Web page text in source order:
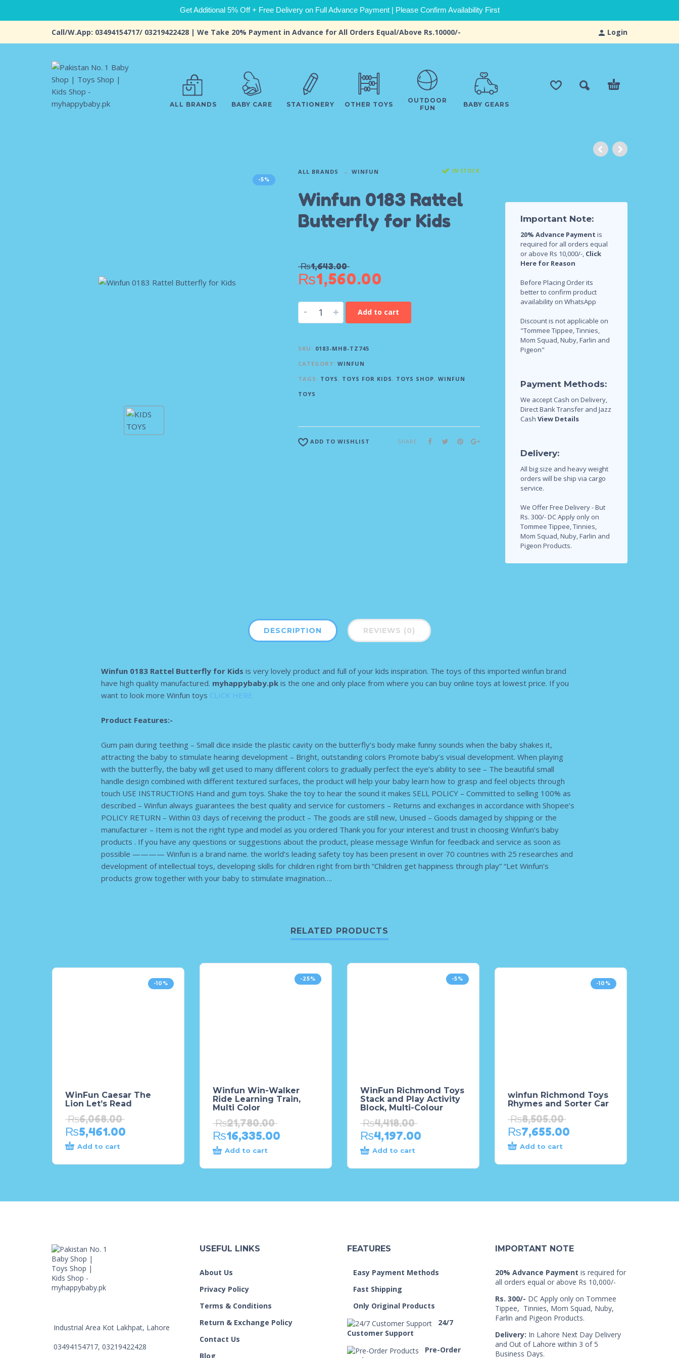
Get Additional 5% Off + Free Delivery on Full Advance Payment | Please Confirm Availability First
Login
Call/W.App: 03494154717/ 03219422428 | We Take 20% Payment in Advance for All Orders Equal/Above Rs.10000/-
ALL BRANDS BABY CARE STATIONERY OTHER TOYS
OUTDOOR
FUN
BABY GEARS
-5%
ALL BRANDS WINFUN IN STOCK
Winfun 0183 Rattel
Butterfly for Kids
₨1,643.00
₨1,560.00
- + Add to cart
SKU: 0183-MHB-TZ745
CATEGORY: WINFUN
TAGS: TOYS, TOYS FOR KIDS, TOYS SHOP, WINFUN
TOYS
ADD TO WISHLIST SHARE
Important Note:
20% Advance Payment is
required for all orders equal
or above Rs 10,000/-, Click
Here for Reason
Before Placing Order its
better to confirm product
availability on WhatsApp
Discount is not applicable on
"Tommee Tippee, Tinnies,
Mom Squad, Nuby, Farlin and
Pigeon"
Payment Methods:
We accept Cash on Delivery,
Direct Bank Transfer and Jazz
Cash View Details
Delivery:
All big size and heavy weight
orders will be ship via cargo
service.
We Offer Free Delivery - But
Rs. 300/- DC Apply only on
Tommee Tippee, Tinnies,
Mom Squad, Nuby, Farlin and
Pigeon Products.
DESCRIPTION REVIEWS (0)
Winfun 0183 Rattel Butterfly for Kids is very lovely product and full of your kids inspiration. The toys of this imported winfun brand
have high quality manufactured. myhappybaby.pkis the one and only place from where you can buy online toys at lowest price. If you
want to look more Winfun toys CLICK HERE
Product Features:-
Gum pain during teething – Small dice inside the plastic cavity on the butterfly’s body make funny sounds when the baby shakes it,
attracting the baby to stimulate hearing development – Bright, outstanding colors Promote baby’s visual development. When playing
with the butterfly, the baby will get used to many different colors to gradually perfect the eye’s ability to see – The beautiful small
handle design combined with different textured surfaces, the product will help your baby learn how to grasp and feel objects through
touch USE INSTRUCTIONS Hand and gum toys. Shake the toy to hear the sound it makes SELL POLICY – Committed to selling 100% as
described – Winfun always guarantees the best quality and service for customers – Returns and exchanges in accordance with Shopee’s
POLICY RETURN – Within 03 days of receiving the product – The goods are still new, Unused – Goods damaged by shipping or the
manufacturer – Item is not the right type and model as you ordered Thank you for your interest and trust in choosing Winfun’s baby
products . If you have any questions or suggestions about the product, please message Winfun for feedback and service as soon as
possible ———— Winfun is a brand name. the world’s leading safety toy has been present in over 70 countries with 25 researches and
development of intellectual toys, developing skills for children right from birth “Children get happiness through play” “Let Winfun’s
products grow together with your baby to stimulate imagination….
RELATED PRODUCTS
-10%
WinFun Caesar The
Lion Let’s Read
₨6,068.00
₨5,461.00
Add to cart
-25%
Winfun Win-Walker
Ride Learning Train,
Multi Color
₨21,780.00
₨16,335.00
Add to cart
-5%
WinFun Richmond Toys
Stack and Play Activity
Block, Multi-Colour
₨4,418.00
₨4,197.00
Add to cart
-10%
winfun Richmond Toys
Rhymes and Sorter Car
₨8,505.00
₨7,655.00
Add to cart
Industrial Area Kot Lakhpat, Lahore
03494154717, 03219422428
USEFUL LINKS
About Us
Privacy Policy
Terms & Conditions
Return & Exchange Policy
Contact Us
Blog
FEATURES
Easy Payment Methods
Fast Shipping
Only Original Products
24/7
Customer Support
Pre-Order
IMPORTANT NOTE
20% Advance Payment is required for
all orders equal or above Rs 10,000/-
Rs. 300/- DC Apply only on Tommee
Tippee, Tinnies, Mom Squad, Nuby,
Farlin and Pigeon Products.
Delivery: In Lahore Next Day Delivery
and Out of Lahore within 3 of 5
Business Days.